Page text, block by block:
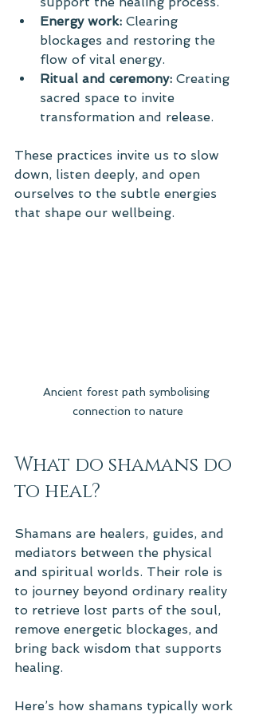
Energy work: Clearing
blockages and restoring the
flow of vital energy.
Ritual and ceremony: Creating
sacred space to invite
transformation and release.
These practices invite us to slow
down, listen deeply, and open
ourselves to the subtle energies
that shape our wellbeing.
Ancient forest path symbolising
connection to nature
What do shamans do
to heal?
Shamans are healers, guides, and
mediators between the physical
and spiritual worlds. Their role is
to journey beyond ordinary reality
to retrieve lost parts of the soul,
remove energetic blockages, and
bring back wisdom that supports
healing.
Here’s how shamans typically work